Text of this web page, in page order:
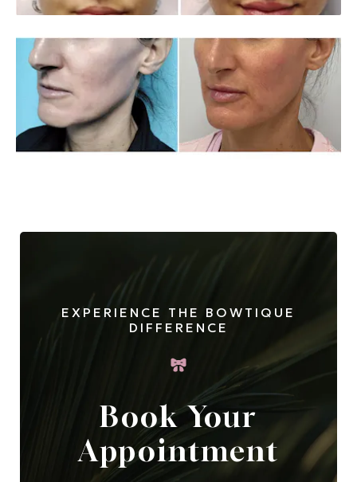
EXPERIENCE THE BOWTIQUE
DIFFERENCE
Book Your
Appointment